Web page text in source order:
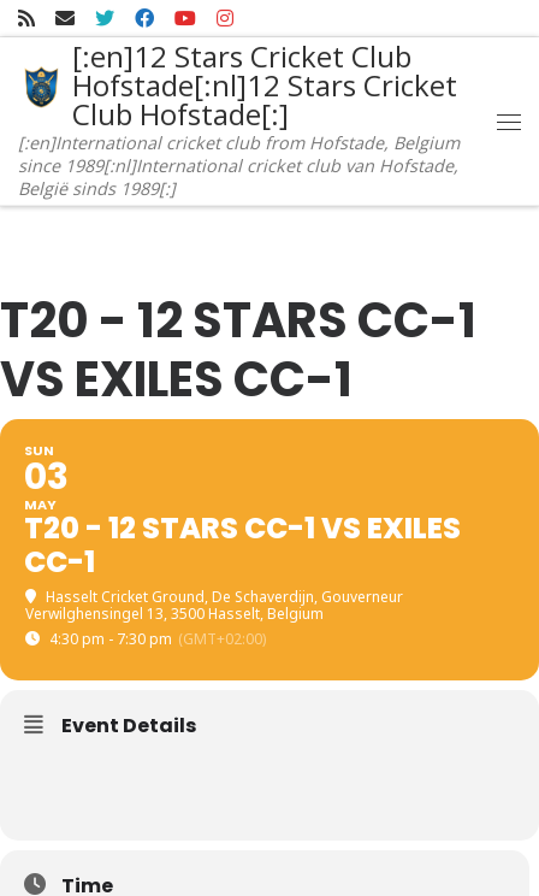
Skip to content
[:en]12 Stars Cricket Club
Hofstade[:nl]12 Stars Cricket
Club Hofstade[:]
[:en]International cricket club from Hofstade, Belgium
since 1989[:nl]International cricket club van Hofstade,
België sinds 1989[:]
T20 - 12 STARS CC-1
VS EXILES CC-1
SUN
03
MAY
T20 - 12 STARS CC-1 VS EXILES
CC-1
Hasselt Cricket Ground, De Schaverdijn, Gouverneur
Verwilghensingel 13, 3500 Hasselt, Belgium
4:30 pm - 7:30 pm (GMT+02:00)
Event Details
Time